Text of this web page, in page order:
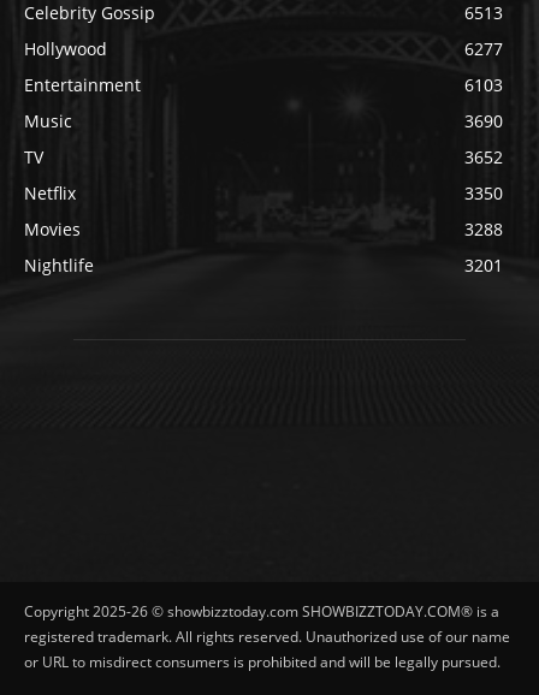
Celebrity Gossip
6513
Hollywood
6277
Entertainment
6103
Music
3690
TV
3652
Netflix
3350
Movies
3288
Nightlife
3201
Copyright 2025-26 © showbizztoday.com SHOWBIZZTODAY.COM® is a
registered trademark. All rights reserved. Unauthorized use of our name
or URL to misdirect consumers is prohibited and will be legally pursued.